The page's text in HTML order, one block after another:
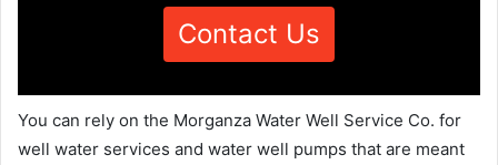
Contact Us
You can rely on the Morganza Water Well Service Co. for
well water services and water well pumps that are meant